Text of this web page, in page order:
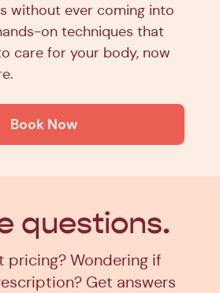
without ever coming into
on techniques that
care for your body, now
Book Now
questions.
pricing? Wondering if
Get answers